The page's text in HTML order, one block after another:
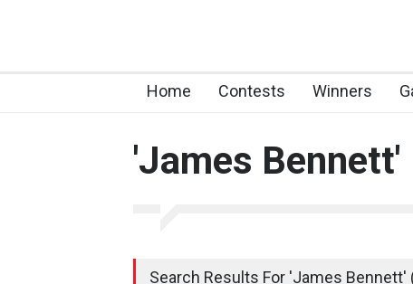
Home Contests Winners
'James Bennett'
Search Results For 'James Bennett'